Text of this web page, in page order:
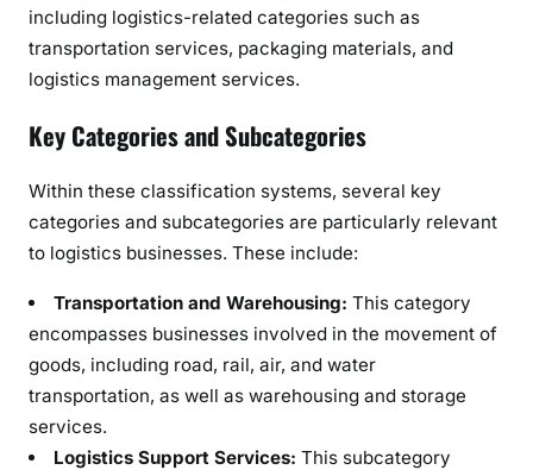
including logistics-related categories such as
transportation services, packaging materials, and
logistics management services.
Key Categories and Subcategories
Within these classification systems, several key
categories and subcategories are particularly relevant
to logistics businesses. These include:
Transportation and Warehousing: This category
encompasses businesses involved in the movement of
goods, including road, rail, air, and water
transportation, as well as warehousing and storage
services.
Logistics Support Services: This subcategory